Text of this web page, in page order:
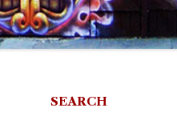
SEARCH